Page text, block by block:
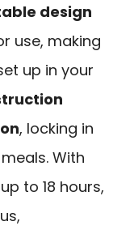
design
use, making
up in your
, locking in
With
to 18 hours,